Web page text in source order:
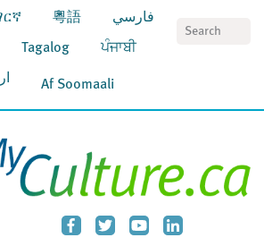
粵語 فارسي
Tagalog ਪੰਜਾਬੀ
Af Soomaali